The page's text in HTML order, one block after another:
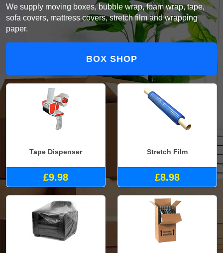
We supply moving boxes, bubble wrap, foam wrap, tape,
sofa covers, mattress covers, stretch film and wrapping
paper.
BOX SHOP
Tape Dispenser
£9.98
Stretch Film
£8.98